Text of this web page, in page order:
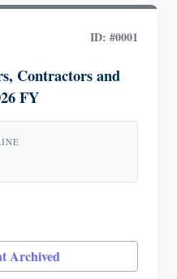
ID: #0001
Contractors and
FY
Archived